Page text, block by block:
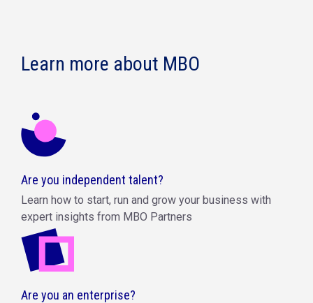
Learn more about MBO
Are you independent talent?
Learn how to start, run and grow your business with
expert insights from MBO Partners
Are you an enterprise?